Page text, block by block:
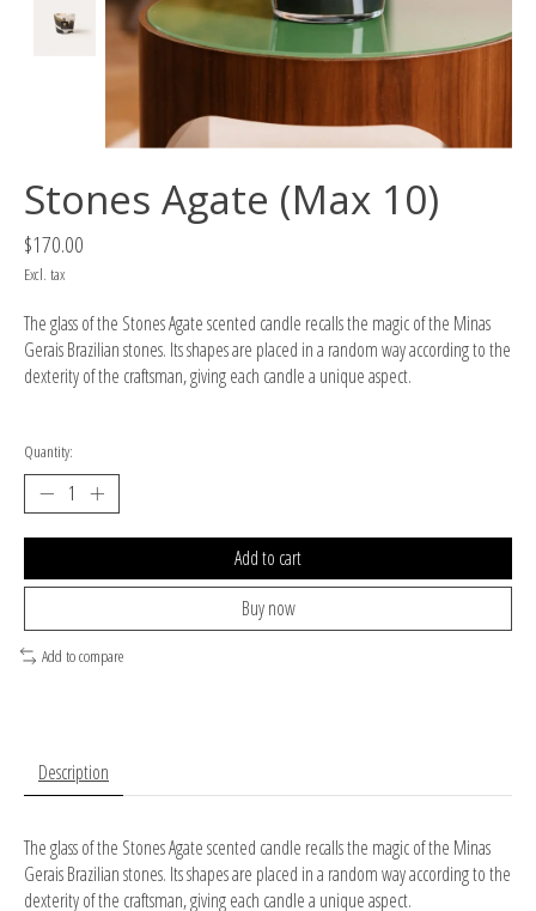
Stones Agate (Max 10)
$170.00
Excl. tax
The glass of the Stones Agate scented candle recalls the magic of the Minas
Gerais Brazilian stones. Its shapes are placed in a random way according to the
dexterity of the craftsman, giving each candle a unique aspect.
Quantity:
Add to cart
Buy now
Add to compare
Description
The glass of the Stones Agate scented candle recalls the magic of the Minas
Gerais Brazilian stones. Its shapes are placed in a random way according to the
dexterity of the craftsman, giving each candle a unique aspect.